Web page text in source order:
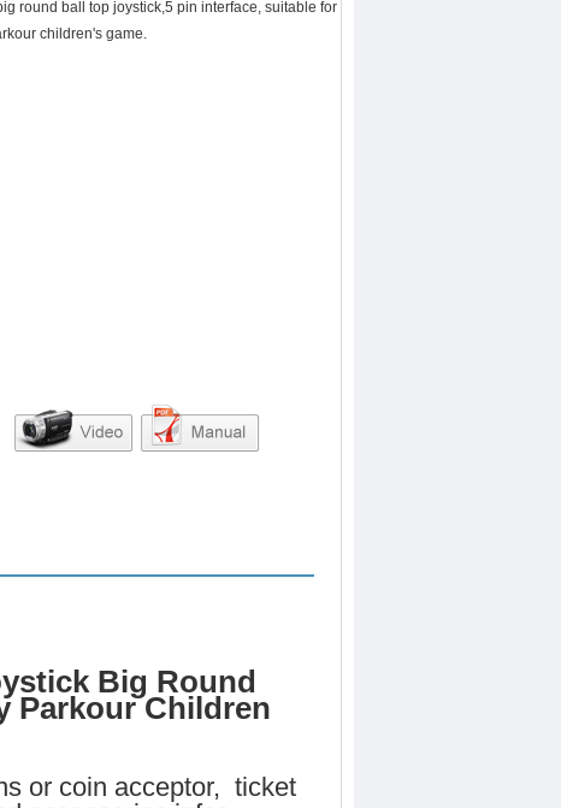
round ball top joystick,5 pin interface, suitable for
children's game.
Big Round
Parkour Children
or coin acceptor, ticket